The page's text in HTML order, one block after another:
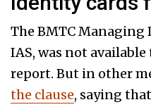
The BMTC Managing
IAS, was not
report. But in other
the clause, saying